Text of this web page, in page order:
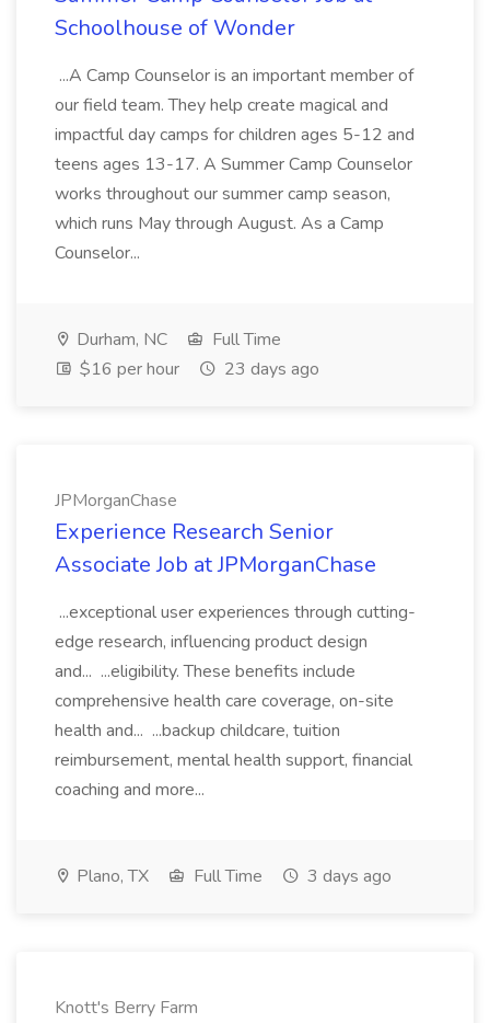
Schoolhouse of Wonder
...A Camp Counselor is an important member of
our field team. They help create magical and
impactful day camps for children ages 5-12 and
teens ages 13-17. A Summer Camp Counselor
works throughout our summer camp season,
which runs May through August. As a Camp
Counselor...
Durham, NC
Full Time
$16 per hour
23 days ago
JPMorganChase
Experience Research Senior
Associate Job at JPMorganChase
...exceptional user experiences through cutting-
edge research, influencing product design
and... ...eligibility. These benefits include
comprehensive health care coverage, on-site
health and... ...backup childcare, tuition
reimbursement, mental health support, financial
coaching and more...
Plano, TX Full Time 3 days ago
Knott's Berry Farm